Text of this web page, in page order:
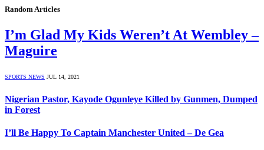
Random Articles
I’m Glad My Kids Weren’t At Wembley –
Maguire
SPORTS NEWS JUL 14, 2021
Nigerian Pastor, Kayode Ogunleye Killed by Gunmen, Dumped
in Forest
I’ll Be Happy To Captain Manchester United – De Gea